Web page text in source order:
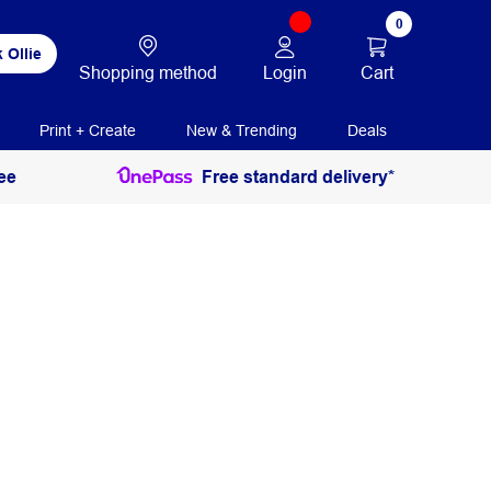
Ollie
Shopping method Login
0
Cart
Print + Create New & Trending Deals
Free standard delivery*